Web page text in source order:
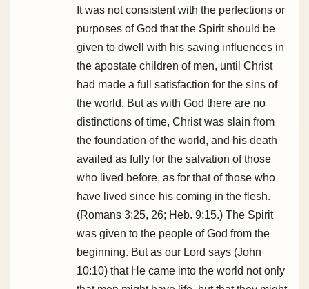
It was not consistent with the perfections or
purposes of God that the Spirit should be
given to dwell with his saving influences in
the apostate children of men, until Christ
had made a full satisfaction for the sins of
the world. But as with God there are no
distinctions of time, Christ was slain from
the foundation of the world, and his death
availed as fully for the salvation of those
who lived before, as for that of those who
have lived since his coming in the flesh.
(Romans 3:25, 26; Heb. 9:15.) The Spirit
was given to the people of God from the
beginning. But as our Lord says (John
10:10) that He came into the world not only